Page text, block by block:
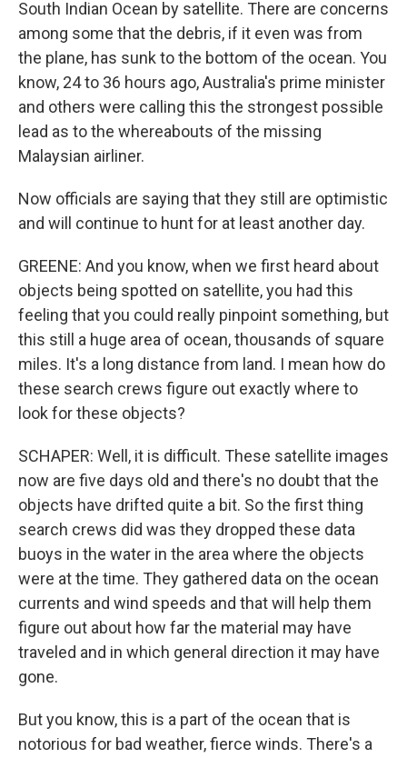
South Indian Ocean by satellite. There are concerns
among some that the debris, if it even was from
the plane, has sunk to the bottom of the ocean. You
know, 24 to 36 hours ago, Australia's prime minister
and others were calling this the strongest possible
lead as to the whereabouts of the missing
Malaysian airliner.
Now officials are saying that they still are optimistic
and will continue to hunt for at least another day.
GREENE: And you know, when we first heard about
objects being spotted on satellite, you had this
feeling that you could really pinpoint something, but
this still a huge area of ocean, thousands of square
miles. It's a long distance from land. I mean how do
these search crews figure out exactly where to
look for these objects?
SCHAPER: Well, it is difficult. These satellite images
now are five days old and there's no doubt that the
objects have drifted quite a bit. So the first thing
search crews did was they dropped these data
buoys in the water in the area where the objects
were at the time. They gathered data on the ocean
currents and wind speeds and that will help them
figure out about how far the material may have
traveled and in which general direction it may have
gone.
But you know, this is a part of the ocean that is
notorious for bad weather, fierce winds. There's a